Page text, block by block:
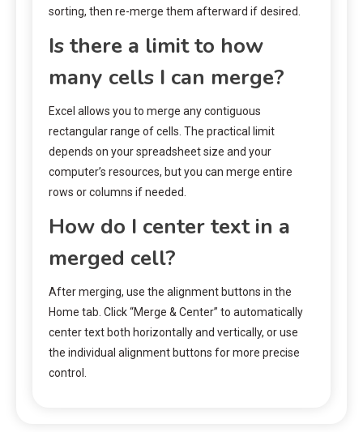
sorting, then re-merge them afterward if desired.
Is there a limit to how
many cells I can merge?
Excel allows you to merge any contiguous
rectangular range of cells. The practical limit
depends on your spreadsheet size and your
computer’s resources, but you can merge entire
rows or columns if needed.
How do I center text in a
merged cell?
After merging, use the alignment buttons in the
Home tab. Click “Merge & Center” to automatically
center text both horizontally and vertically, or use
the individual alignment buttons for more precise
control.